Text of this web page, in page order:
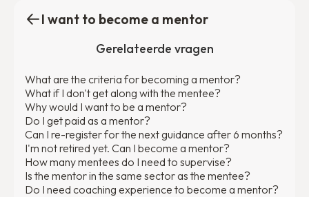
I want to become a mentor
Gerelateerde vragen
What are the criteria for becoming a mentor?
What if I don't get along with the mentee?
Why would I want to be a mentor?
Do I get paid as a mentor?
Can I re-register for the next guidance after 6 months?
I'm not retired yet. Can I become a mentor?
How many mentees do I need to supervise?
Is the mentor in the same sector as the mentee?
Do I need coaching experience to become a mentor?